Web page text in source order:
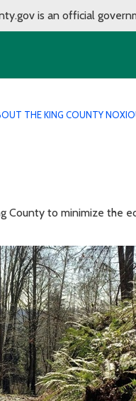
is an official
THE KING COUNTY
County to minimize the